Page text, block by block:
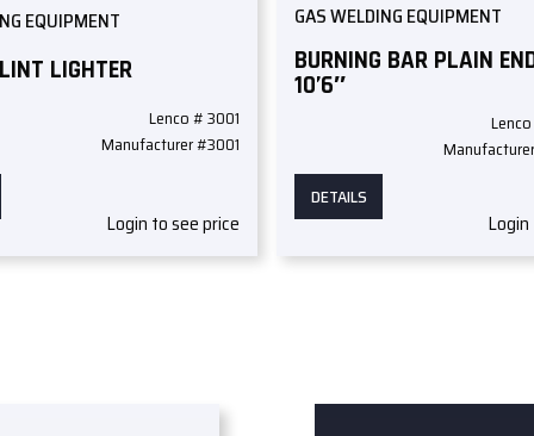
EQUIPMENT
LIGHTER
Lenco # 3001
Manufacturer #3001
Login to see price
GAS WELDING EQUIPMENT
BURNING BAR PLAIN
10’6″
DETAILS